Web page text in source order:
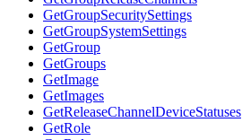
GetGroupSecuritySettings
GetGroupSystemSettings
GetGroup
GetGroups
GetImage
GetImages
GetReleaseChannelDeviceStatuses
GetRole